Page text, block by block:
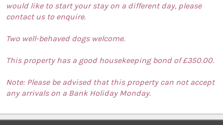
would like to start your stay on a different day, please
contact us to enquire.
Two well-behaved dogs welcome.
This property has a good housekeeping bond of £350.00.
Note: Please be advised that this property can not accept
any arrivals on a Bank Holiday Monday.